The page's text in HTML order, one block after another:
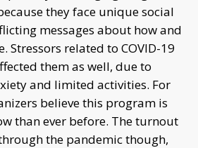
they face unique social
messages about how and
Stressors related to COVID-19
them as well, due to
and limited activities. For
believe this program is
than ever before. The turnout
the pandemic though,